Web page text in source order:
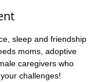
sleep and friendship
moms, adoptive
caregivers who
challenges!